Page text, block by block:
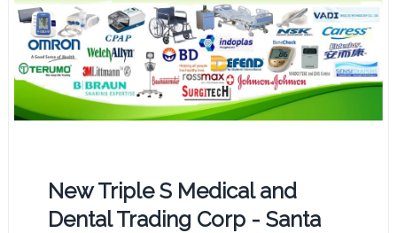
New Triple S Medical and
Dental Trading Corp - Santa